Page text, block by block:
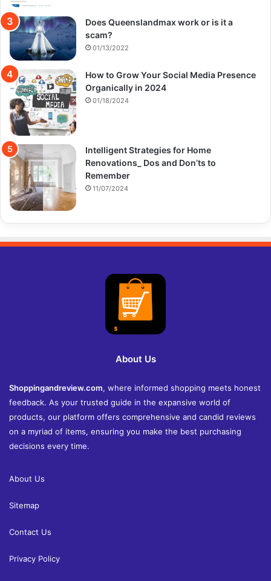
Does Queenslandmax work or is it a
scam?
01/13/2022
How to Grow Your Social Media Presence
Organically in 2024
01/18/2024
Intelligent Strategies for Home
Renovations_ Dos and Don’ts to
Remember
11/07/2024
About Us
Shoppingandreview.com, where informed shopping meets honest
feedback. As your trusted guide in the expansive world of
products, our platform offers comprehensive and candid reviews
on a myriad of items, ensuring you make the best purchasing
decisions every time.
About Us
Sitemap
Contact Us
Privacy Policy